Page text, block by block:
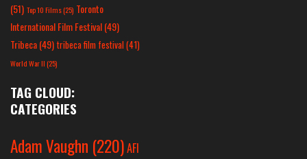
(51) Top 10 Films(25) Toronto
International Film Festival(49)
Tribeca(49) tribeca film festival(41)
World War II(25)
TAG CLOUD:
CATEGORIES
Adam Vaughn (220)AFI